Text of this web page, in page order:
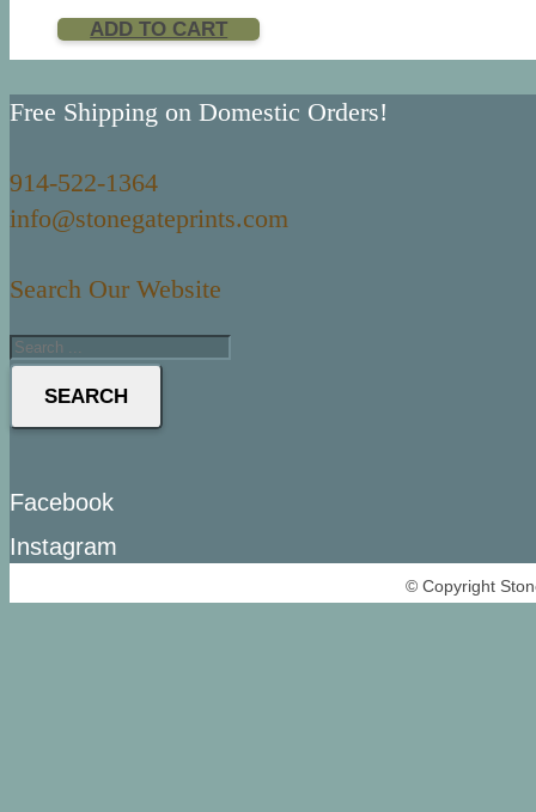
ADD TO CART
Free Shipping on Domestic Orders!
914-522-1364
info@stonegateprints.com
Search Our Website
SEARCH
Facebook
Instagram
© Copyright